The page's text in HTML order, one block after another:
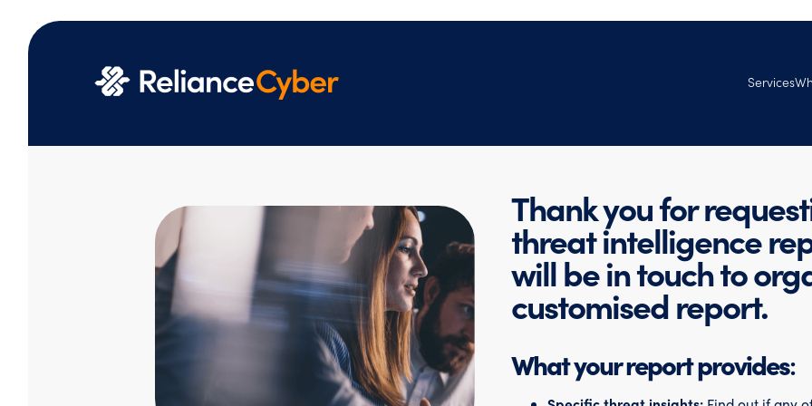
Services
Services
Thank you for
threat intelligence
will be in touch to
customised report.
What your report provides: